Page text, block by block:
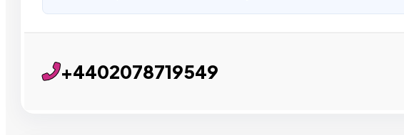
+4402078719549